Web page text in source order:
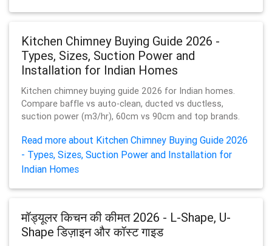
Kitchen Chimney Buying Guide 2026 -
Types, Sizes, Suction Power and
Installation for Indian Homes
Kitchen chimney buying guide 2026 for Indian homes.
Compare baffle vs auto-clean, ducted vs ductless,
suction power (m3/hr), 60cm vs 90cm and top brands.
Read more about Kitchen Chimney Buying Guide 2026
- Types, Sizes, Suction Power and Installation for
Indian Homes
मॉड्यूलर किचन की कीमत 2026 - L-Shape, U-
Shape डिज़ाइन और कॉस्ट गाइड